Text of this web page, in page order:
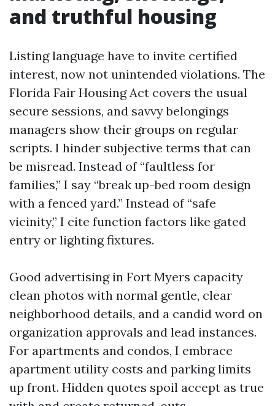
and truthful housing
Listing language have to invite certified
interest, now not unintended violations. The
Florida Fair Housing Act covers the usual
secure sessions, and savvy belongings
managers show their groups on regular
scripts. I hinder subjective terms that can
be misread. Instead of “faultless for
families,” I say “break up-bed room design
with a fenced yard.” Instead of “safe
vicinity,” I cite function factors like gated
entry or lighting fixtures.
Good advertising in Fort Myers capacity
clean photos with normal gentle, clear
neighborhood details, and a candid word on
organization approvals and lead instances.
For apartments and condos, I embrace
apartment utility costs and parking limits
up front. Hidden quotes spoil accept as true